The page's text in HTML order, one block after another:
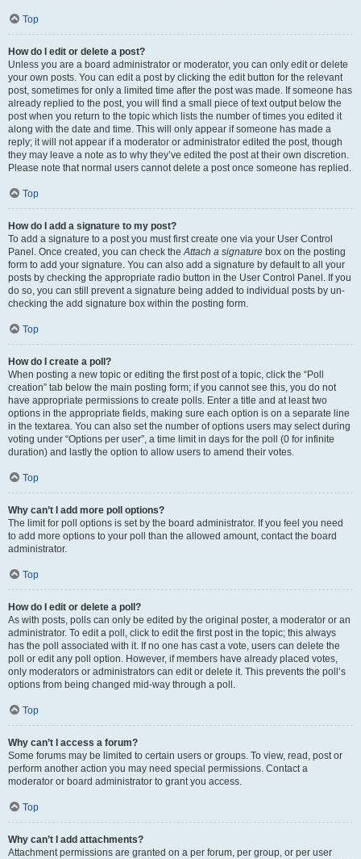
Top
How do I edit or delete a post?
Unless you are a board administrator or moderator, you can only edit or delete
your own posts. You can edit a post by clicking the edit button for the relevant
post, sometimes for only a limited time after the post was made. If someone has
already replied to the post, you will find a small piece of text output below the
post when you return to the topic which lists the number of times you edited it
along with the date and time. This will only appear if someone has made a
reply; it will not appear if a moderator or administrator edited the post, though
they may leave a note as to why they’ve edited the post at their own discretion.
Please note that normal users cannot delete a post once someone has replied.
Top
How do I add a signature to my post?
To add a signature to a post you must first create one via your User Control
Panel. Once created, you can check theAttach a signature box on the posting
form to add your signature. You can also add a signature by default to all your
posts by checking the appropriate radio button in the User Control Panel. If you
do so, you can still prevent a signature being added to individual posts by un-
checking the add signature box within the posting form.
Top
How do I create a poll?
When posting a new topic or editing the first post of a topic, click the “Poll
creation” tab below the main posting form; if you cannot see this, you do not
have appropriate permissions to create polls. Enter a title and at least two
options in the appropriate fields, making sure each option is on a separate line
in the textarea. You can also set the number of options users may select during
voting under “Options per user”, a time limit in days for the poll (0 for infinite
duration) and lastly the option to allow users to amend their votes.
Top
Why can’t I add more poll options?
The limit for poll options is set by the board administrator. If you feel you need
to add more options to your poll than the allowed amount, contact the board
administrator.
Top
How do I edit or delete a poll?
As with posts, polls can only be edited by the original poster, a moderator or an
administrator. To edit a poll, click to edit the first post in the topic; this always
has the poll associated with it. If no one has cast a vote, users can delete the
poll or edit any poll option. However, if members have already placed votes,
only moderators or administrators can edit or delete it. This prevents the poll’s
options from being changed mid-way through a poll.
Top
Why can’t I access a forum?
Some forums may be limited to certain users or groups. To view, read, post or
perform another action you may need special permissions. Contact a
moderator or board administrator to grant you access.
Top
Why can’t I add attachments?
Attachment permissions are granted on a per forum, per group, or per user